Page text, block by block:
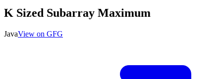
K Sized Subarray Maximum
JavaView on GFG